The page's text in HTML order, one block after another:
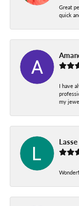
Great
quick
I have
my